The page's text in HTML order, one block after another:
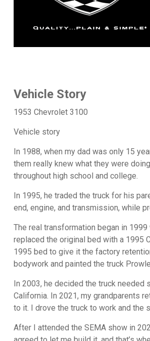
Vehicle Story
1953 Chevrolet 3100
Vehicle story
In 1988, when my dad was only 15
them really knew what they were
throughout high school and college.
In 1995, he traded the truck for his
end, engine, and transmission, while
The real transformation began in
replaced the original bed with a 1995
1995 bed to give it the factory
bodywork and painted the truck
In 2003, he decided the truck needed
California. In 2021, my grandparents
to it. I drove the truck to work and the
After I attended the SEMA show in